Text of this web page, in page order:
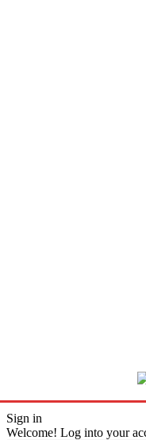
Sign in
Welcome! Log into your